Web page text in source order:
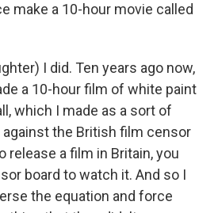
make a 10-hour movie called
I did. Ten years ago now,
a 10-hour film of white paint
which I made as a sort of
the British film censor
release a film in Britain, you
board to watch it. And so I
the equation and force